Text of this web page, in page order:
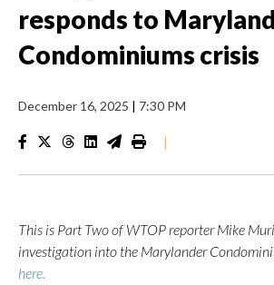
responds to
Condominiums crisis
December 16, 2025 | 7:30 PM
|
This is Part Two of WTOP reporter Mike
investigation into the Marylander
here.